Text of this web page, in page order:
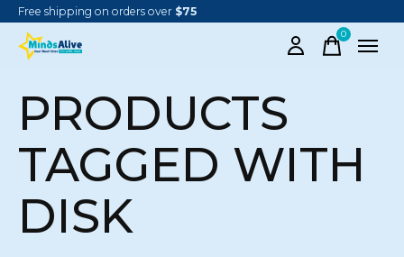
Free shipping on orders over $75
0items
PRODUCTS
TAGGED WITH
DISK